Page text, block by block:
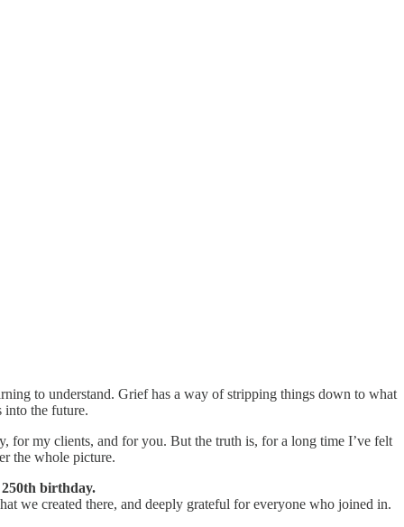
to understand. Grief has a way of stripping things down to what
into the future.
my clients, and for you. But the truth is, for a long time I’ve felt
the whole picture.
250th birthday.
we created there, and deeply grateful for everyone who joined in.